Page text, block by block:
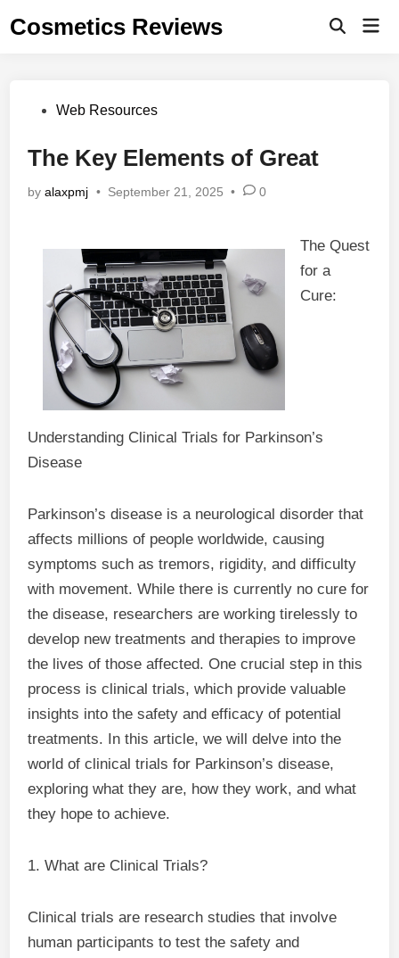
Cosmetics Reviews
PostedWeb Resources
The Key Elements of Great
byalaxpmj • September 21, 2025 • 0
The Quest
for a
Cure:
Understanding Clinical Trials for Parkinson’s
Disease
Parkinson’s disease is a neurological disorder that
affects millions of people worldwide, causing
symptoms such as tremors, rigidity, and difficulty
with movement. While there is currently no cure for
the disease, researchers are working tirelessly to
develop new treatments and therapies to improve
the lives of those affected. One crucial step in this
process is clinical trials, which provide valuable
insights into the safety and efficacy of potential
treatments. In this article, we will delve into the
world of clinical trials for Parkinson’s disease,
exploring what they are, how they work, and what
they hope to achieve.
1. What are Clinical Trials?
Clinical trials are research studies that involve
human participants to test the safety and